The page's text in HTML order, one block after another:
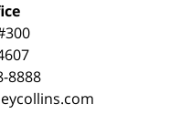
8888